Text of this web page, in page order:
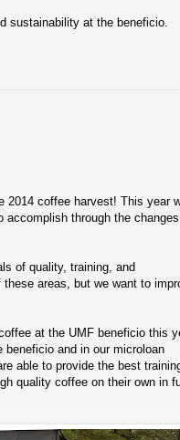
sustainability at the beneficio.
2014 coffee harvest! This year
accomplish through the changes
of quality, training, and
areas, but we want to
at the UMF beneficio this
and in our microloan
able to provide the best
quality coffee on their own in